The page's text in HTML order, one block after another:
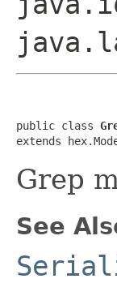
public class
extends
Grep
See